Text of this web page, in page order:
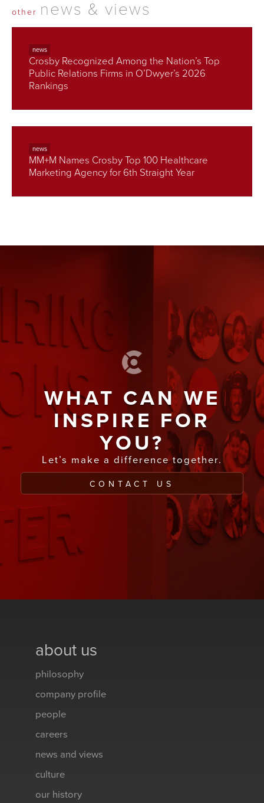
other news & views
news
Crosby Recognized Among the Nation’s Top
Public Relations Firms in O’Dwyer’s 2026
Rankings
news
MM+M Names Crosby Top 100 Healthcare
Marketing Agency for 6th Straight Year
WHAT CAN WE
INSPIRE FOR
YOU?
Let’s make a difference together.
CONTACT US
about us
philosophy
company profile
people
careers
news and views
culture
our history